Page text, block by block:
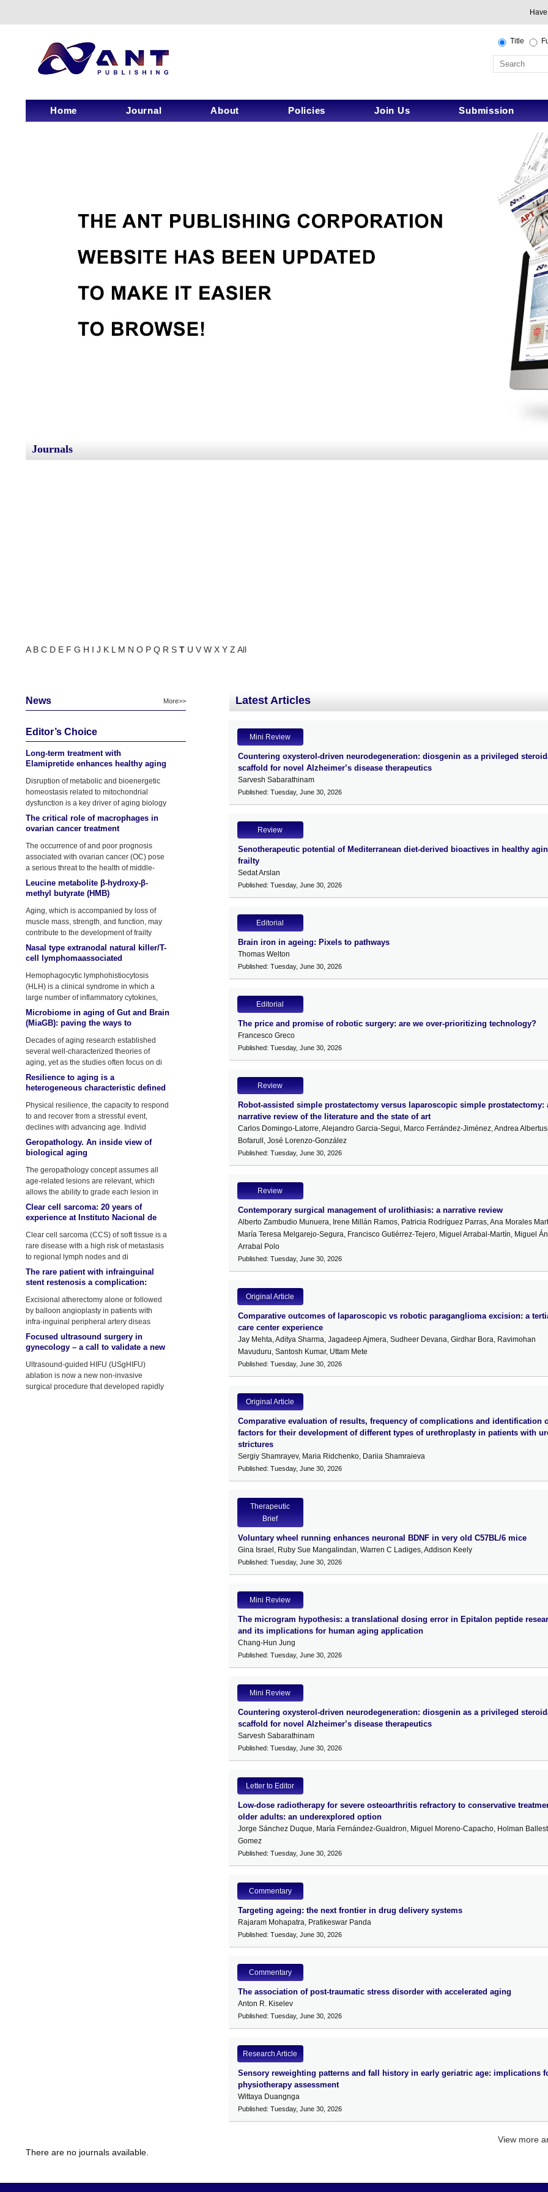
Title
Home Journal About Policies Join Us Submission
Journals
A B C D E F G H I J K L M N O P Q R S T U V W X Y Z All
News More>>
Editor’s Choice
Long-term treatment with
Elamipretide enhances healthy aging
Disruption of metabolic and bioenergetic
homeostasis related to mitochondrial
dysfunction is a key driver of aging biology
The critical role of macrophages in
ovarian cancer treatment
The occurrence of and poor prognosis
associated with ovarian cancer (OC) pose
a serious threat to the health of middle-
aged and elderly women.
Leucine metabolite β-hydroxy-β-
methyl butyrate (HMB)
during resistance training in older
Aging, which is accompanied by loss of
muscle mass, strength, and function, may
contribute to the development of frailty
Nasal type extranodal natural killer/T-
cell lymphomaassociated
lymphohistiocytosis: a Case report
and lit
Hemophagocytic lymphohistiocytosis
(HLH) is a clinical syndrome in which a
large number of inflammatory cytokines,
such
Microbiome in aging of Gut and Brain
(MiaGB): paving the ways to
Decades of aging research established
several well-characterized theories of
aging, yet as the studies often focus on di
Resilience to aging is a
heterogeneous characteristic defined
Physical resilience, the capacity to respond
to and recover from a stressful event,
declines with advancing age. Individ
Geropathology. An inside view of
biological aging
The geropathology concept assumes all
age-related lesions are relevant, which
allows the ability to grade each lesion in
Clear cell sarcoma: 20 years of
experience at Instituto Nacional de
Clear cell sarcoma (CCS) of soft tissue is a
rare disease with a high risk of metastasis
to regional lymph nodes and di
The rare patient with infrainguinal
stent restenosis a complication:
Excisional atherectomy alone or followed
by balloon angioplasty in patients with
infra-inguinal peripheral artery diseas
Focused ultrasound surgery in
gynecology – a call to validate a new
Ultrasound-guided HIFU (USgHIFU)
ablation is now a new non-invasive
surgical procedure that developed rapidly
Latest Articles
Mini Review
Countering oxysterol-driven neurodegeneration: diosgenin as a privileged
scaffold for novel Alzheimer’s disease therapeutics
Sarvesh Sabarathinam
Published: Tuesday, June 30, 2026
Review
Senotherapeutic potential of Mediterranean diet-derived bioactives in healthy
frailty
Sedat Arslan
Published: Tuesday, June 30, 2026
Editorial
Brain iron in ageing: Pixels to pathways
Thomas Welton
Published: Tuesday, June 30, 2026
Editorial
The price and promise of robotic surgery: are we over-prioritizing technology?
Francesco Greco
Published: Tuesday, June 30, 2026
Review
Robot-assisted simple prostatectomy versus laparoscopic simple prostatectomy:
narrative review of the literature and the state of art
Carlos Domingo-Latorre, Alejandro Garcia-Segui, Marco Ferrández-Jiménez, Andrea
Bofarull, José Lorenzo-González
Published: Tuesday, June 30, 2026
Review
Contemporary surgical management of urolithiasis: a narrative review
Alberto Zambudio Munuera, Irene Millán Ramos, Patricia Rodríguez Parras, Ana Morales
María Teresa Melgarejo-Segura, Francisco Gutiérrez-Tejero, Miguel Arrabal-Martín, Miguel
Arrabal Polo
Published: Tuesday, June 30, 2026
Original Article
Comparative outcomes of laparoscopic vs robotic paraganglioma excision: a
care center experience
Jay Mehta, Aditya Sharma, Jagadeep Ajmera, Sudheer Devana, Girdhar Bora, Ravimohan
Mavuduru, Santosh Kumar, Uttam Mete
Published: Tuesday, June 30, 2026
Original Article
Comparative evaluation of results, frequency of complications and identification
factors for their development of different types of urethroplasty in patients with
strictures
Sergiy Shamrayev, Maria Ridchenko, Dariia Shamraieva
Published: Tuesday, June 30, 2026
Therapeutic
Brief
Voluntary wheel running enhances neuronal BDNF in very old C57BL/6 mice
Gina Israel, Ruby Sue Mangalindan, Warren C Ladiges, Addison Keely
Published: Tuesday, June 30, 2026
Mini Review
The microgram hypothesis: a translational dosing error in Epitalon peptide
and its implications for human aging application
Chang-Hun Jung
Published: Tuesday, June 30, 2026
Mini Review
Countering oxysterol-driven neurodegeneration: diosgenin as a privileged
scaffold for novel Alzheimer’s disease therapeutics
Sarvesh Sabarathinam
Published: Tuesday, June 30, 2026
Letter to Editor
Low-dose radiotherapy for severe osteoarthritis refractory to conservative
older adults: an underexplored option
Jorge Sánchez Duque, María Fernández-Gualdron, Miguel Moreno-Capacho, Holman
Gomez
Published: Tuesday, June 30, 2026
Commentary
Targeting ageing: the next frontier in drug delivery systems
Rajaram Mohapatra, Pratikeswar Panda
Published: Tuesday, June 30, 2026
Commentary
The association of post-traumatic stress disorder with accelerated aging
Anton R. Kiselev
Published: Tuesday, June 30, 2026
Research Article
Sensory reweighting patterns and fall history in early geriatric age: implications
physiotherapy assessment
Wittaya Duangnga
Published: Tuesday, June 30, 2026
View more
There are no journals available.